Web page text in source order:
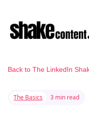
Back to The LinkedIn
The Basics 3 min read